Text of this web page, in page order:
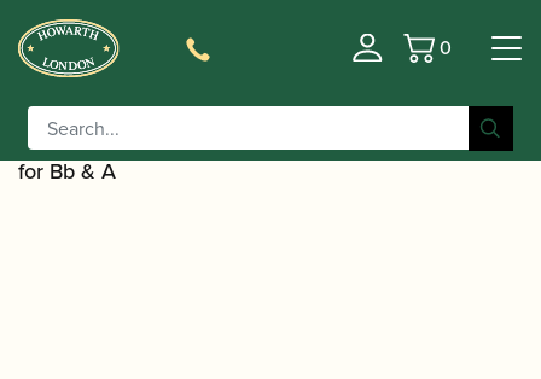
Basket
0
Home/Accessories
Bags/Single Bass Clarinet Cases/ BAM | Hightech Bass
Clarinet Case to Low C with Additional Double Case
for Bb & A